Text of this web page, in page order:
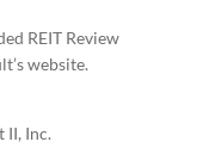
REIT Review
website.
II, Inc.